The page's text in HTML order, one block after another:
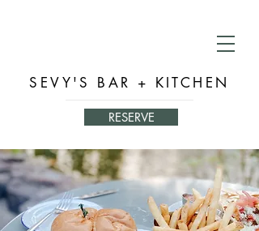
SEVY'S BAR + KITCHEN
RESERVE